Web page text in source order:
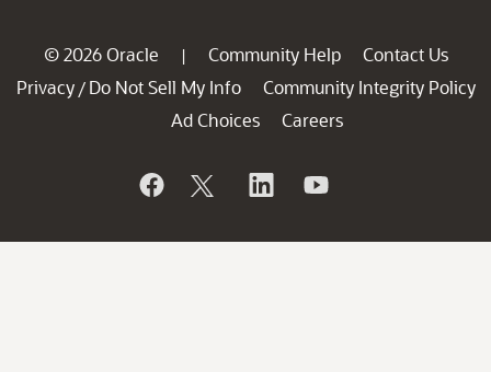
© 2026 Oracle | Community Help
Contact Us
Privacy / Do Not Sell My Info
Community Integrity Policy
Ad Choices
Careers